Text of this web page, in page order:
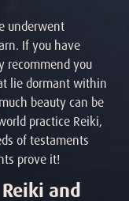
underwent
If you have
recommend you
lie dormant within
beauty can be
practice Reiki,
of testaments
prove it!
and